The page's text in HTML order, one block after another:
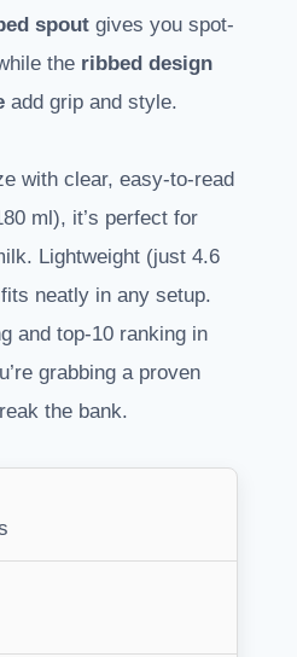
spout gives you spot-
the ribbed design
add grip and style.
with clear, easy-to-read
ml), it’s perfect for
Lightweight (just 4.6
neatly in any setup.
and top-10 ranking in
grabbing a proven
the bank.